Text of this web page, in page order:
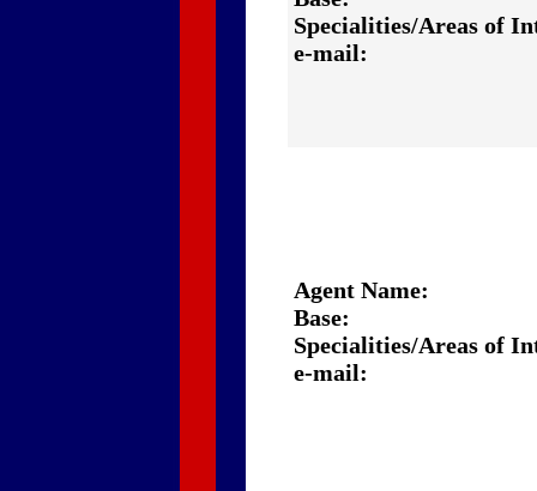
Specialities/Areas of
e-mail:
Agent Name:
Base:
Specialities/Areas of
e-mail: